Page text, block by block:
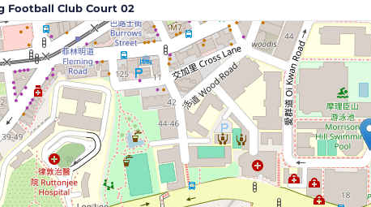
Football Club Court 02